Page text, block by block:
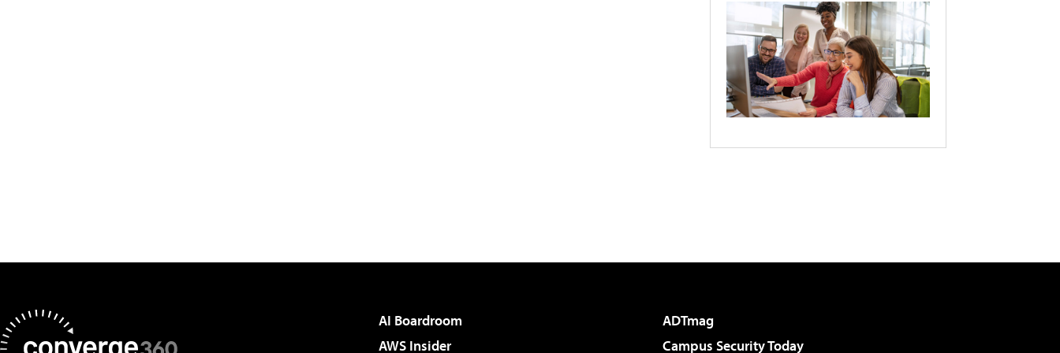
AI Boardroom
ADTmag
AWS Insider
Campus Security Today